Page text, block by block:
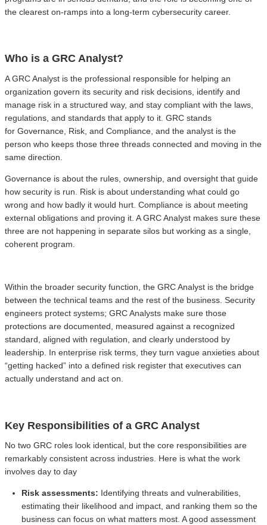
the clearest on-ramps into a long-term cybersecurity career.
Who is a GRC Analyst?
A GRC Analyst is the professional responsible for helping an
organization govern its security and risk decisions, identify and
manage risk in a structured way, and stay compliant with the laws,
regulations, and standards that apply to it. GRC stands
for Governance, Risk, and Compliance, and the analyst is the
person who keeps those three threads connected and moving in the
same direction.
Governance is about the rules, ownership, and oversight that guide
how security is run. Risk is about understanding what could go
wrong and how badly it would hurt. Compliance is about meeting
external obligations and proving it. A GRC Analyst makes sure these
three are not happening in separate silos but working as a single,
coherent program.
Within the broader security function, the GRC Analyst is the bridge
between the technical teams and the rest of the business. Security
engineers protect systems; GRC Analysts make sure those
protections are documented, measured against a recognized
standard, aligned with regulation, and clearly understood by
leadership. In enterprise risk terms, they turn vague anxieties about
“getting hacked” into a defined risk register that executives can
actually understand and act on.
Key Responsibilities of a GRC Analyst
No two GRC roles look identical, but the core responsibilities are
remarkably consistent across industries. Here is what the work
involves day to day
Risk assessments: Identifying threats and vulnerabilities,
estimating their likelihood and impact, and ranking them so the
business can focus on what matters most. A good assessment